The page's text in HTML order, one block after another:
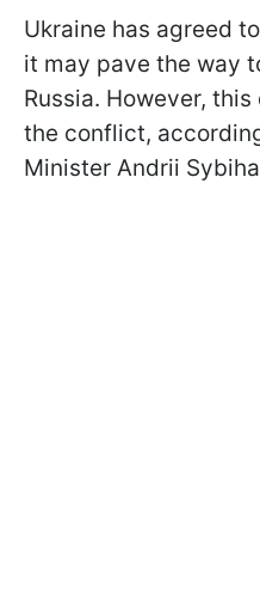
Ukraine has agreed
it may pave the way
Russia. However,
the conflict,
Minister Andrii